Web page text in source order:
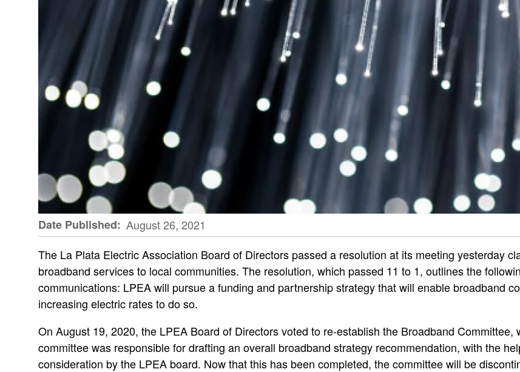
Date Published
August 26, 2021
The La Plata Electric Association Board of Directors passed a resolution at its meeting yesterday
broadband services to local communities. The resolution, which passed 11 to 1, outlines the
communications: LPEA will pursue a funding and partnership strategy that will enable broadband
increasing electric rates to do so.
On August 19, 2020, the LPEA Board of Directors voted to re-establish the Broadband
committee was responsible for drafting an overall broadband strategy recommendation, with the
consideration by the LPEA board. Now that this has been completed, the committee will be